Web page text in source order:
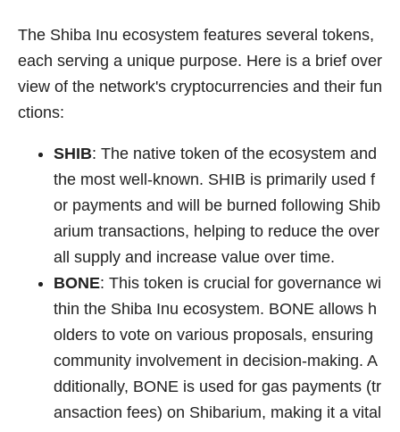
The Shiba Inu ecosystem features several tokens,
each serving a unique purpose. Here is a brief over
view of the network's cryptocurrencies and their fun
ctions:
SHIB: The native token of the ecosystem and
the most well-known. SHIB is primarily used f
or payments and will be burned following Shib
arium transactions, helping to reduce the over
all supply and increase value over time.
BONE: This token is crucial for governance wi
thin the Shiba Inu ecosystem. BONE allows h
olders to vote on various proposals, ensuring
community involvement in decision-making. A
dditionally, BONE is used for gas payments (tr
ansaction fees) on Shibarium, making it a vital